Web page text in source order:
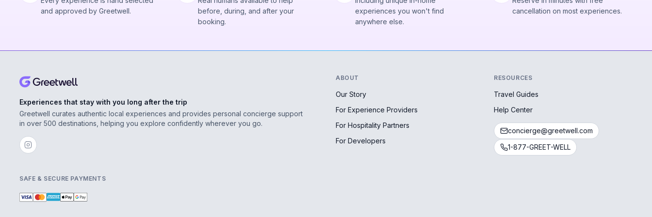
and approved by Greetwell.
before, during, and after your
booking.
experiences you won't find
anywhere else.
cancellation on most experiences.
Experiences that stay with you long after the trip
Greetwell curates authentic local experiences and provides personal concierge support
in over 500 destinations, helping you explore confidently wherever you go.
ABOUT
Our Story
For Experience Providers
For Hospitality Partners
For Developers
RESOURCES
Travel Guides
Help Center
concierge@greetwell.com
1-877-GREET-WELL
SAFE & SECURE PAYMENTS